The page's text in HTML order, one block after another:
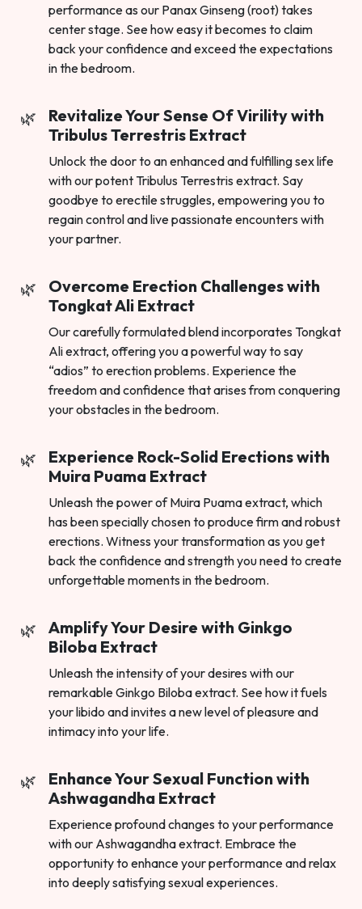
performance as our Panax Ginseng (root) takes
center stage. See how easy it becomes to claim
back your confidence and exceed the expectations
in the bedroom.
Revitalize Your Sense Of Virility with
Tribulus Terrestris Extract
Unlock the door to an enhanced and fulfilling sex life
with our potent Tribulus Terrestris extract. Say
goodbye to erectile struggles, empowering you to
regain control and live passionate encounters with
your partner.
Overcome Erection Challenges with
Tongkat Ali Extract
Our carefully formulated blend incorporates Tongkat
Ali extract, offering you a powerful way to say
“adios” to erection problems. Experience the
freedom and confidence that arises from conquering
your obstacles in the bedroom.
Experience Rock-Solid Erections with
Muira Puama Extract
Unleash the power of Muira Puama extract, which
has been specially chosen to produce firm and robust
erections. Witness your transformation as you get
back the confidence and strength you need to create
unforgettable moments in the bedroom.
Amplify Your Desire with Ginkgo
Biloba Extract
Unleash the intensity of your desires with our
remarkable Ginkgo Biloba extract. See how it fuels
your libido and invites a new level of pleasure and
intimacy into your life.
Enhance Your Sexual Function with
Ashwagandha Extract
Experience profound changes to your performance
with our Ashwagandha extract. Embrace the
opportunity to enhance your performance and relax
into deeply satisfying sexual experiences.